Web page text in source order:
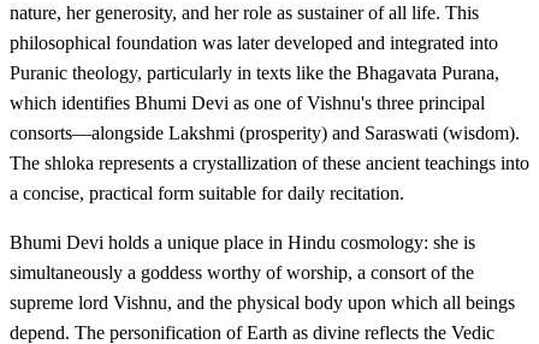
nature, her generosity, and her role as sustainer of all life. This
philosophical foundation was later developed and integrated into
Puranic theology, particularly in texts like the Bhagavata Purana,
which identifies Bhumi Devi as one of Vishnu's three principal
consorts—alongside Lakshmi (prosperity) and Saraswati (wisdom).
The shloka represents a crystallization of these ancient teachings into
a concise, practical form suitable for daily recitation.
Bhumi Devi holds a unique place in Hindu cosmology: she is
simultaneously a goddess worthy of worship, a consort of the
supreme lord Vishnu, and the physical body upon which all beings
depend. The personification of Earth as divine reflects the Vedic